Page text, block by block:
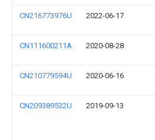
CN216773976U 2022-06-17
CN111600211A 2020-08-28
CN210779594U 2020-06-16
CN209389532U 2019-09-13